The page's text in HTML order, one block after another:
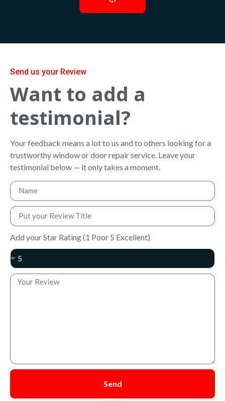
Send us your Review
Want to add a
testimonial?
Your feedback means a lot to us and to others looking for a
trustworthy window or door repair service. Leave your
testimonial below — it only takes a moment.
Add your Star Rating (1 Poor 5 Excellent)
Send